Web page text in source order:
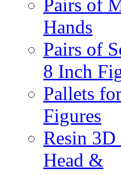
Pairs of
Hands
Pairs of
8 Inch
Pallets
Figures
Resin 3D
Head &